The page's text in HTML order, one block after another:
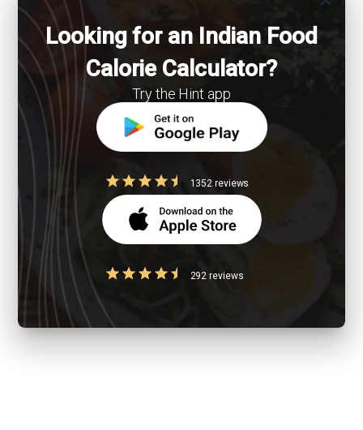
Looking for an Indian Food
Calorie Calculator?
Try the Hint app
1352 reviews
292 reviews